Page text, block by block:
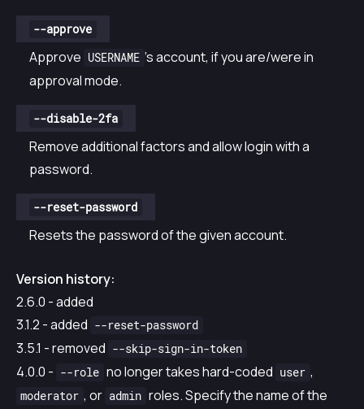
--approve
Approve USERNAME ’s account, if you are/were in
approval mode.
--disable-2fa
Remove additional factors and allow login with a
password.
--reset-password
Resets the password of the given account.
Version history:
2.6.0 - added
3.1.2 - added
--reset-password
3.5.1 - removed --skip-sign-in-token
4.0.0 - --role no longer takes hard-coded user ,
moderator , or admin roles. Specify the name of the